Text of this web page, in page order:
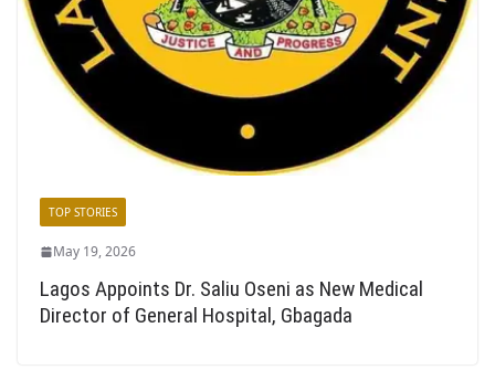
TOP STORIES
May 19, 2026
Lagos Appoints Dr. Saliu Oseni as New Medical
Director of General Hospital, Gbagada